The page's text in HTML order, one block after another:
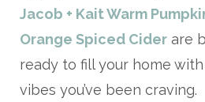
Jacob + Kait Warm
Orange Spiced Cider are
ready to fill your home
vibes you’ve been craving.